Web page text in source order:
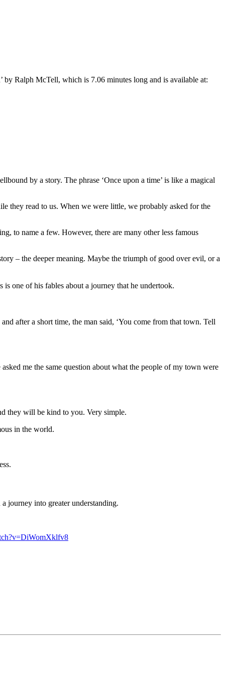
’ by Ralph McTell, which is 7.06 minutes long and is available at:
by a story. The phrase ‘Once upon a time’ is like a magical
they read to us. When we were little, we probably asked for the
to name a few. However, there are many other less famous
– the deeper meaning. Maybe the triumph of good over evil, or a
one of his fables about a journey that he undertook.
after a short time, the man said, ‘You come from that town. Tell
me the same question about what the people of my town were
they will be kind to you. Very simple.
in the world.
journey into greater understanding.